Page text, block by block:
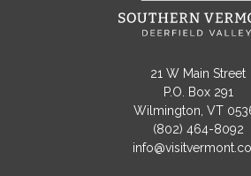
21 W Main Street
P.O. Box 291
Wilmington, VT
(802) 464-8092